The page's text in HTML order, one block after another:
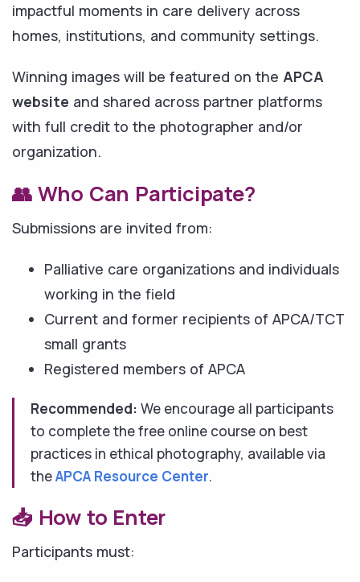
impactful moments in care delivery across
homes, institutions, and community settings.
Winning images will be featured on the APCA
website and shared across partner platforms
with full credit to the photographer and/or
organization.
👥 Who Can Participate?
Submissions are invited from:
Palliative care organizations and individuals
working in the field
Current and former recipients of APCA/TCT
small grants
Registered members of APCA
Recommended: We encourage all participants
to complete the free online course on best
practices in ethical photography, available via
theAPCA Resource Center.
📥 How to Enter
Participants must: